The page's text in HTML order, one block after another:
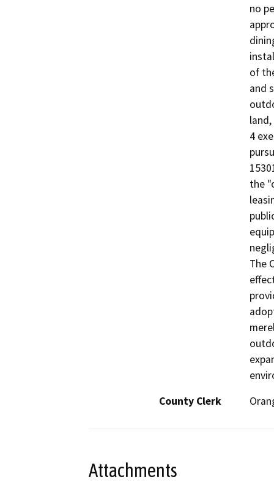
no
of
and
4
the
The
County Clerk
Attachments